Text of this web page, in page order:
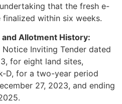
that the fresh e-
within six weeks.
and Allotment History:
Notice Inviting Tender dated
for eight land sites,
D, for a two-year period
27, 2023, and ending